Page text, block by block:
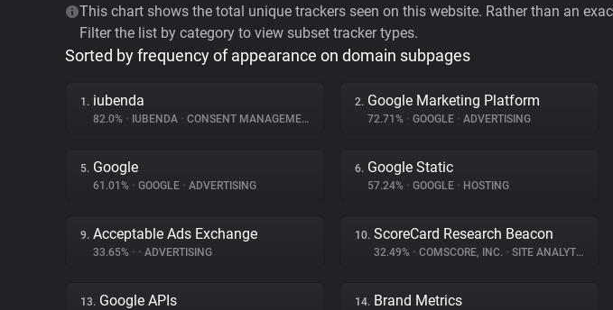
This chart shows the total unique trackers seen on this website. Rather than an
Filter the list by category to view subset tracker types.
Sorted by frequency of appearance on domain subpages
1. iubenda
82.0% • IUBENDA • CONSENT MANAGEMENT
2. Google Marketing Platform
72.71% • GOOGLE • ADVERTISING
5. Google
61.01% • GOOGLE • ADVERTISING
6. Google Static
57.24% • GOOGLE • HOSTING
9. Acceptable Ads Exchange
33.65% • • ADVERTISING
10. ScoreCard Research Beacon
32.49% • COMSCORE, INC. • SITE ANALYTICS
13. Google APIs 14. Brand Metrics